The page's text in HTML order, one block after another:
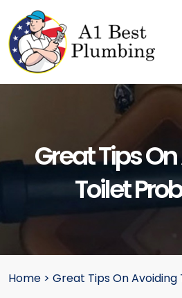
Great Tips
Toilet
Home > Great Tips On